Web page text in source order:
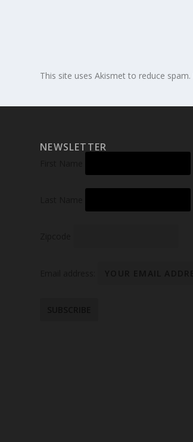
This site uses Akismet to reduce spam.
NEWSLETTER